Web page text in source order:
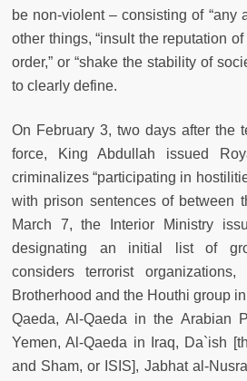
be non-violent – consisting of “any
other things, “insult the reputation of
order,” or “shake the stability of
to clearly define.
On February 3, two days after the
force, King Abdullah issued
criminalizes “participating in
with prison sentences of between
March 7, the Interior Ministry
designating an initial list of
considers terrorist
Brotherhood and the Houthi group
Qaeda, Al-Qaeda in the Arabian
Yemen, Al-Qaeda in Iraq, Da`ish
and Sham, or ISIS], Jabhat al-